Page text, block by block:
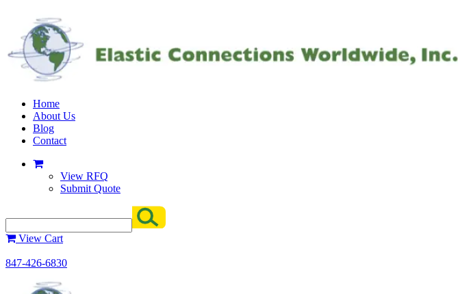
Home
About Us
Blog
Contact
View RFQ
Submit Quote
View Cart
847-426-6830